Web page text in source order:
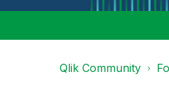
Qlik Community